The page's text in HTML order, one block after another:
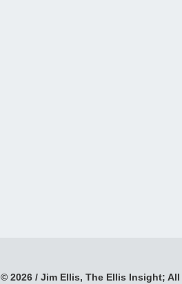
© 2026 / Jim Ellis, The Ellis Insight; All